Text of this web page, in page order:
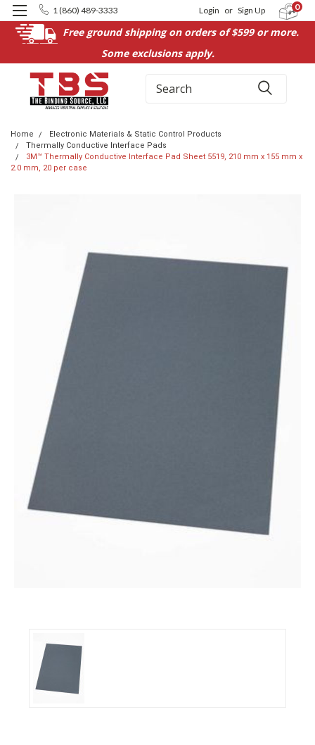
Free ground shipping on orders of $599 or more.
Some exclusions apply.
1 (860) 489-3333 Login or Sign Up 0
Search
Home
Electronic Materials & Static Control Products
Thermally Conductive Interface Pads
3M™ Thermally Conductive Interface Pad Sheet 5519, 210 mm x 155 mm x
2.0 mm, 20 per case